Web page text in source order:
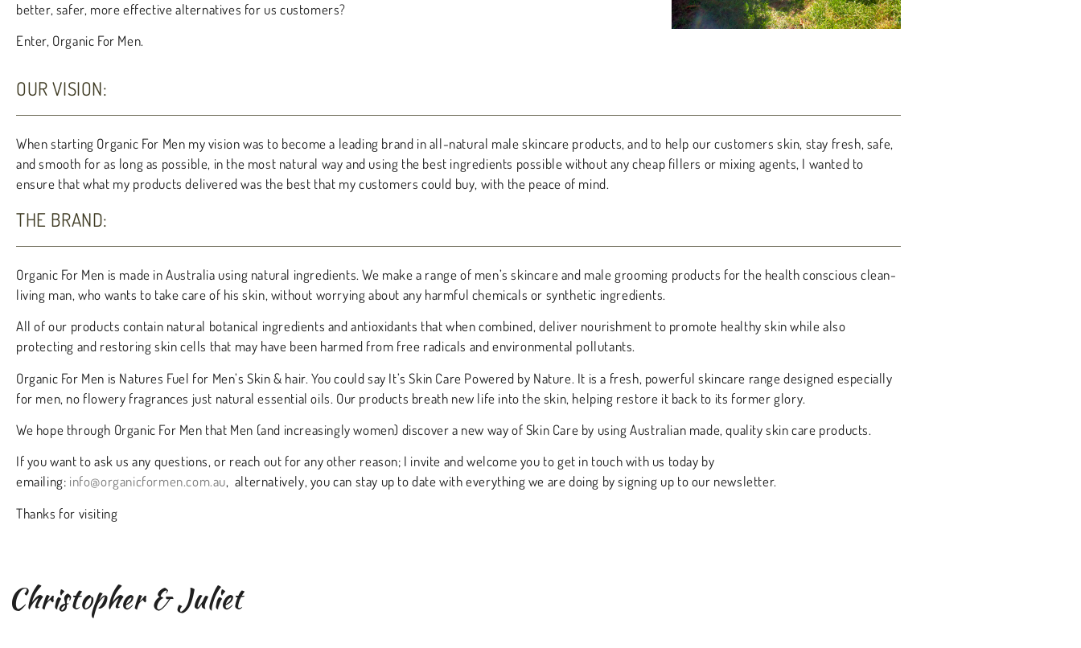
better, safer, more effective alternatives for us customers?
Enter, Organic For Men.
OUR VISION:
When starting Organic For Men my vision was to become a leading brand in all-natural male skincare products, and to help our customers skin, stay fresh, safe,
and smooth for as long as possible, in the most natural way and using the best ingredients possible without any cheap fillers or mixing agents, I wanted to
ensure that what my products delivered was the best that my customers could buy, with the peace of mind.
THE BRAND:
Organic For Men is made in Australia using natural ingredients. We make a range of men’s skincare and male grooming products for the health conscious clean-
living man, who wants to take care of his skin, without worrying about any harmful chemicals or synthetic ingredients.
All of our products contain natural botanical ingredients and antioxidants that when combined, deliver nourishment to promote healthy skin while also
protecting and restoring skin cells that may have been harmed from free radicals and environmental pollutants.
Organic For Men is Natures Fuel for Men’s Skin & hair. You could say It’s Skin Care Powered by Nature. It is a fresh, powerful skincare range designed especially
for men, no flowery fragrances just natural essential oils. Our products breath new life into the skin, helping restore it back to its former glory.
We hope through Organic For Men that Men (and increasingly women) discover a new way of Skin Care by using Australian made, quality skin care products.
If you want to ask us any questions, or reach out for any other reason; I invite and welcome you to get in touch with us today by
emailing: info@organicformen.com.au, alternatively, you can stay up to date with everything we are doing by signing up to our newsletter.
Thanks for visiting
Christopher & Juliet